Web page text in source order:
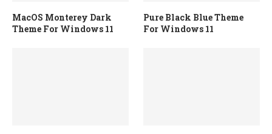
MacOS Monterey Dark
Theme For Windows 11
Pure Black Blue Theme
For Windows 11